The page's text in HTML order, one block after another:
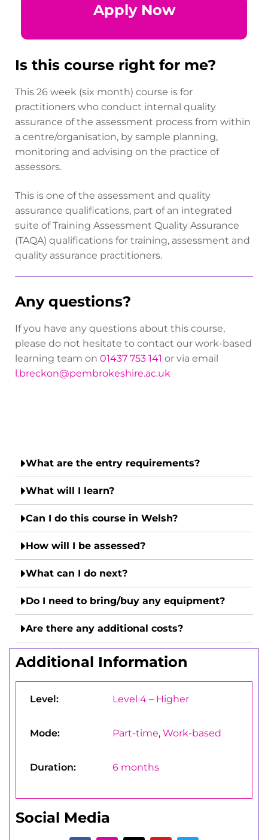
Apply Now
Is this course right for me?
This 26 week (six month) course is for
practitioners who conduct internal quality
assurance of the assessment process from within
a centre/organisation, by sample planning,
monitoring and advising on the practice of
assessors.
This is one of the assessment and quality
assurance qualifications, part of an integrated
suite of Training Assessment Quality Assurance
(TAQA) qualifications for training, assessment and
quality assurance practitioners.
Any questions?
If you have any questions about this course,
please do not hesitate to contact our work-based
learning team on 01437 753 141 or via email
l.breckon@pembrokeshire.ac.uk
What are the entry requirements?
What will I learn?
Can I do this course in Welsh?
How will I be assessed?
What can I do next?
Do I need to bring/buy any equipment?
Are there any additional costs?
Additional Information
Level: Level 4 – Higher
Mode: Part-time, Work-based
Duration: 6 months
Social Media